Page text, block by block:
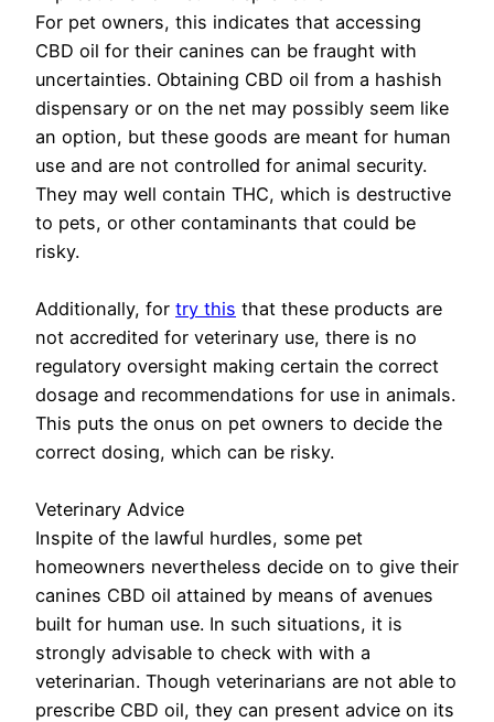
For pet owners, this indicates that accessing
CBD oil for their canines can be fraught with
uncertainties. Obtaining CBD oil from a hashish
dispensary or on the net may possibly seem like
an option, but these goods are meant for human
use and are not controlled for animal security.
They may well contain THC, which is destructive
to pets, or other contaminants that could be
risky.
Additionally, for try this that these products are
not accredited for veterinary use, there is no
regulatory oversight making certain the correct
dosage and recommendations for use in animals.
This puts the onus on pet owners to decide the
correct dosing, which can be risky.
Veterinary Advice
Inspite of the lawful hurdles, some pet
homeowners nevertheless decide on to give their
canines CBD oil attained by means of avenues
built for human use. In such situations, it is
strongly advisable to check with with a
veterinarian. Though veterinarians are not able to
prescribe CBD oil, they can present advice on its